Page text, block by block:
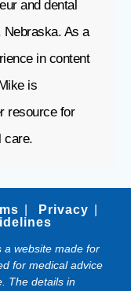
and dental
Nebraska. As a
in content
is
resource for
care.
Privacy
a website made for
for medical advice
The details in